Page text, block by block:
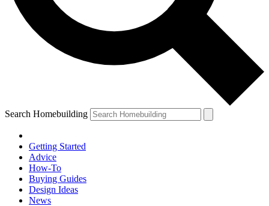
Search Homebuilding
Getting Started
Advice
How-To
Buying Guides
Design Ideas
News